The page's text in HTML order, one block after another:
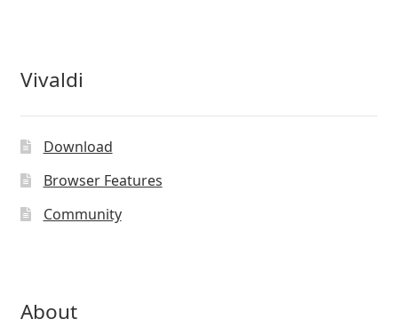
Vivaldi
Download
Browser Features
Community
About